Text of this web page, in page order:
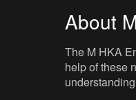
About
The M HKA
help of these